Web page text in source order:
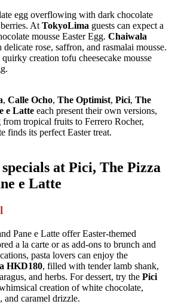
egg overflowing with dark chocolate
At TokyoLima guests can expect a
mousse Easter Egg. Chaiwala
rose, saffron, and rasmalai mousse.
creation tofu cheesecake mousse
, Calle Ocho, The Optimist, Pici, The
e Latte each present their own versions,
tropical fruits to Ferrero Rocher,
finds its perfect Easter treat.
at Pici, The Pizza
e Latte
Pane e Latte offer Easter-themed
a la carte or as add-ons to brunch and
pasta lovers can enjoy the
HKD180, filled with tender lamb shank,
and herbs. For dessert, try the Pici
creation of white chocolate,
and caramel drizzle.